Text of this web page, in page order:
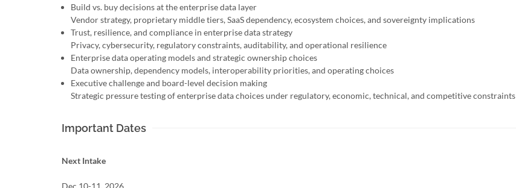
Build vs. buy decisions at the enterprise data layer
Vendor strategy, proprietary middle tiers, SaaS dependency, ecosystem choices, and sovereignty implications
Trust, resilience, and compliance in enterprise data strategy
Privacy, cybersecurity, regulatory constraints, auditability, and operational resilience
Enterprise data operating models and strategic ownership choices
Data ownership, dependency models, interoperability priorities, and operating choices
Executive challenge and board-level decision making
Strategic pressure testing of enterprise data choices under regulatory, economic, technical, and competitive constraints
Important Dates
Next Intake
Dec 10-11, 2026